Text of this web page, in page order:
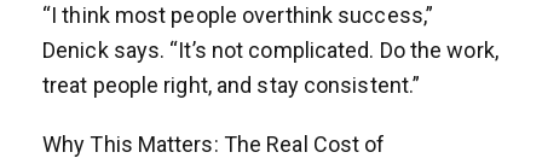
“I think most people overthink success,”
Denick says. “It’s not complicated. Do the work,
treat people right, and stay consistent.”
Why This Matters: The Real Cost of